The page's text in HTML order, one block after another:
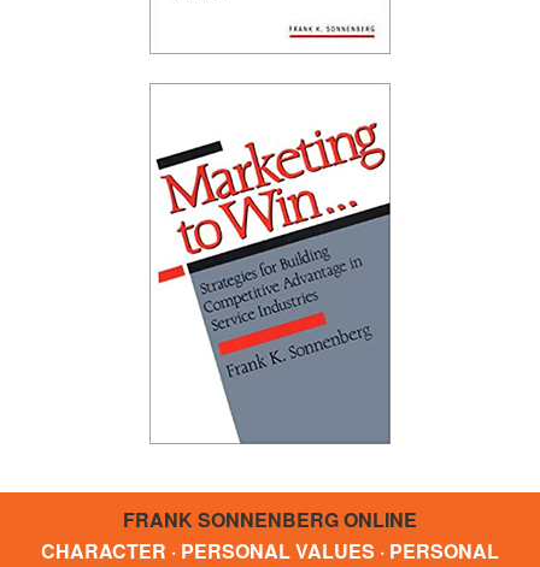
FRANK SONNENBERG ONLINE
CHARACTER · PERSONAL VALUES · PERSONAL